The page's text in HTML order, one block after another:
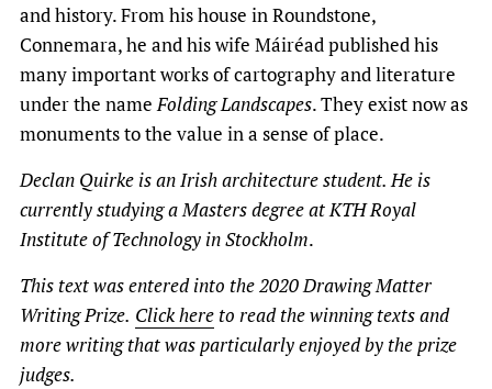
and history. From his house in Roundstone,
Connemara, he and his wife Máiréad published his
many important works of cartography and literature
under the nameFolding Landscapes. They exist now as
monuments to the value in a sense of place.
Declan Quirke is an Irish architecture student. He is
currently studying a Masters degree at KTH Royal
Institute of Technology in Stockholm.
This text was entered into the 2020 Drawing Matter
Writing Prize. Click here to read the winning texts and
more writing that was particularly enjoyed by the prize
judges.